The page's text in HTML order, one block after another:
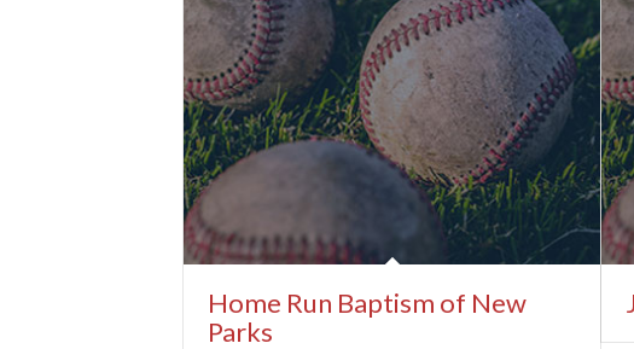
Home Run Baptism of New
Parks